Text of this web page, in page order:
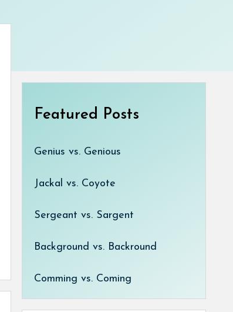
Featured Posts
Genius vs. Genious
Jackal vs. Coyote
Sergeant vs. Sargent
Background vs. Backround
Comming vs. Coming